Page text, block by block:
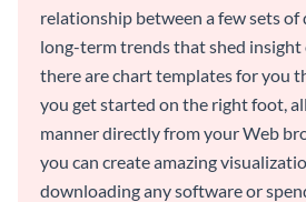
relationship between a few sets of
long-term trends that shed insight
there are chart templates for you
you get started on the right foot,
manner directly from your Web
you can create amazing
downloading any software or